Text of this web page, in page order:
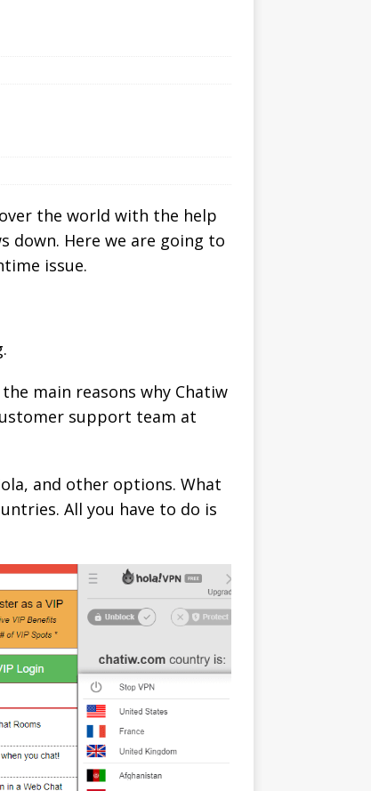
the world with the help
down. Here we are going to
issue.
main reasons why Chatiw
support team at
and other options. What
All you have to do is